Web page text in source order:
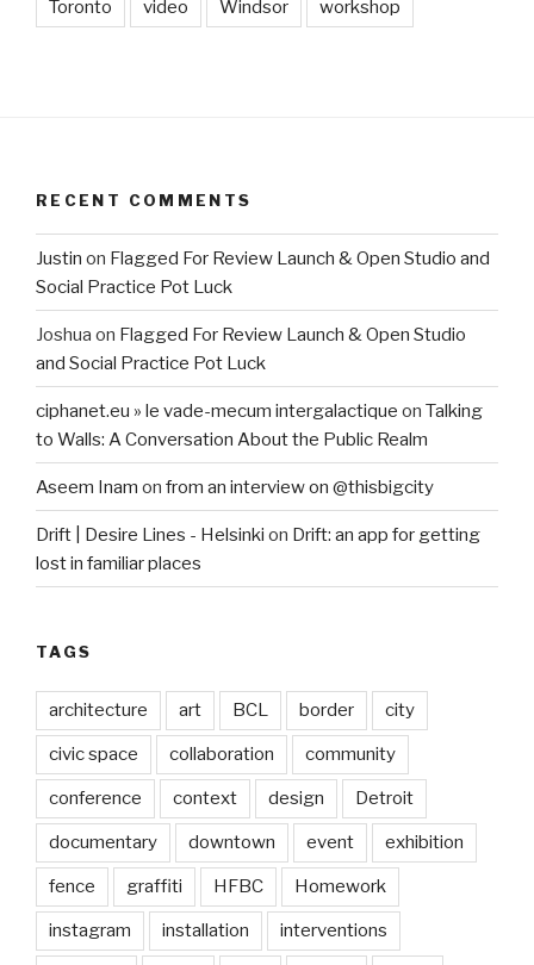
Toronto video Windsor workshop
RECENT COMMENTS
Justin on Flagged For Review Launch & Open Studio and
Social Practice Pot Luck
Joshua on Flagged For Review Launch & Open Studio
and Social Practice Pot Luck
ciphanet.eu » le vade-mecum intergalactique on Talking
to Walls: A Conversation About the Public Realm
Aseem Inam on from an interview on @thisbigcity
Drift | Desire Lines - Helsinki on Drift: an app for getting
lost in familiar places
TAGS
architecture art BCL border city
civic space collaboration community
conference context design Detroit
documentary downtown event exhibition
fence graffiti HFBC Homework
instagram installation interventions